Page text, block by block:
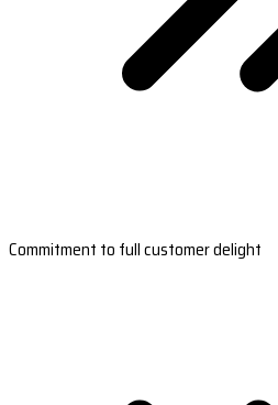
Commitment to full customer delight